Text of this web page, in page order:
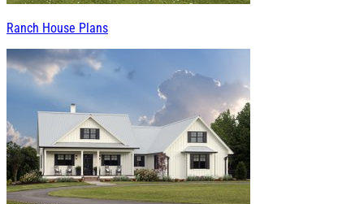
Ranch House Plans